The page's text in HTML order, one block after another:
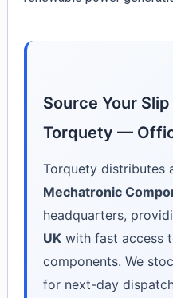
Source Your
Torquety —
Torquety distributes
Mechatronic
headquarters,
UKwith fast access
components. We
for next-day